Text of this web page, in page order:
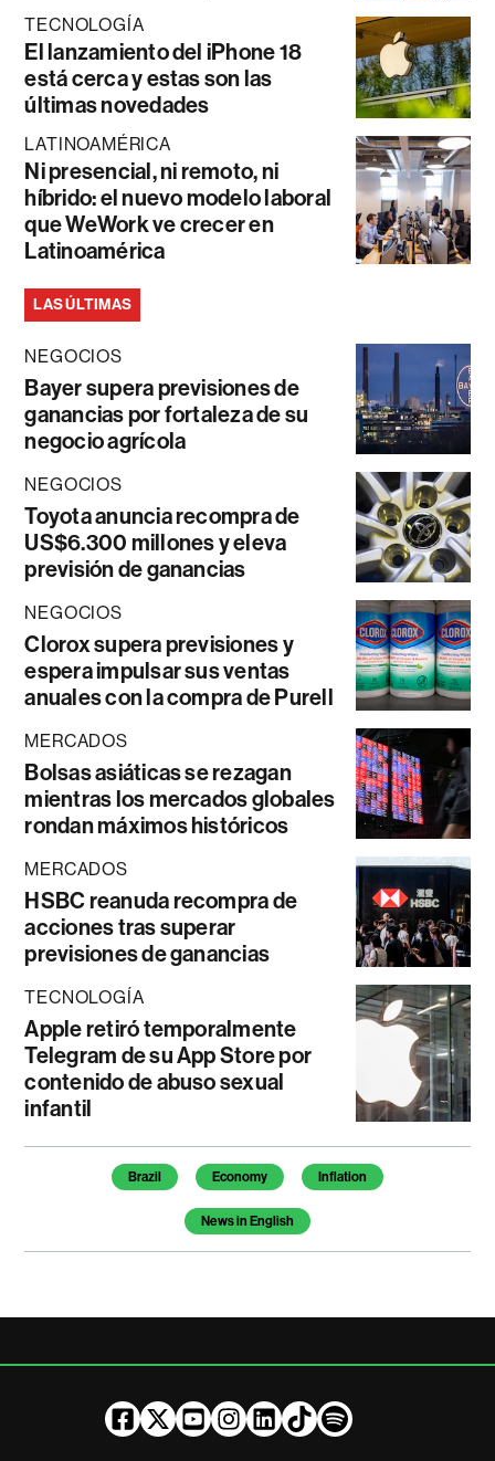
TECNOLOGÍA
El lanzamiento del iPhone 18
está cerca y estas son las
últimas novedades
LATINOAMÉRICA
Ni presencial, ni remoto, ni
híbrido: el nuevo modelo laboral
que WeWork ve crecer en
Latinoamérica
LAS ÚLTIMAS
NEGOCIOS
Bayer supera previsiones de
ganancias por fortaleza de su
negocio agrícola
NEGOCIOS
Toyota anuncia recompra de
US$6.300 millones y eleva
previsión de ganancias
NEGOCIOS
Clorox supera previsiones y
espera impulsar sus ventas
anuales con la compra de Purell
MERCADOS
Bolsas asiáticas se rezagan
mientras los mercados globales
rondan máximos históricos
MERCADOS
HSBC reanuda recompra de
acciones tras superar
previsiones de ganancias
TECNOLOGÍA
Apple retiró temporalmente
Telegram de su App Store por
contenido de abuso sexual
infantil
Temas de este artículo
Brazil Economy Inflation
News in English